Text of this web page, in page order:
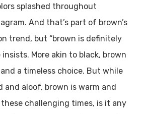
splashed throughout
And that’s part of brown’s
trend, but “brown is definitely
insists. More akin to black, brown
a timeless choice. But while
and aloof, brown is warm and
challenging times, is it any